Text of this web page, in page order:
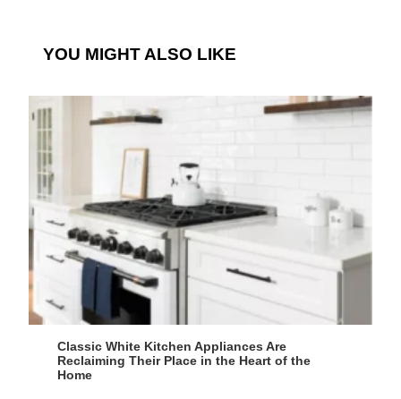
YOU MIGHT ALSO LIKE
Classic White Kitchen Appliances Are
Reclaiming Their Place in the Heart of the
Home